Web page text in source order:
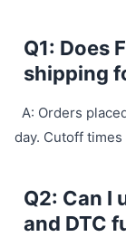
Q1: Does
shipping
A: Orders
day. Cutoff
Q2: Can I
and DTC